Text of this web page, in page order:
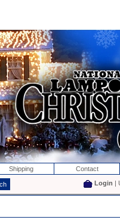
Shipping Contact
Login |